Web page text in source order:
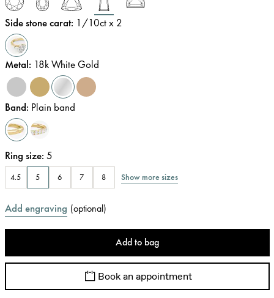
Side stone carat: 1/10ct x 2
Metal: 18k White Gold
Band: Plain band
Ring size: 5
4.5 5 6 7 8 Show more sizes
Add engraving (optional)
Add to bag
Book an appointment